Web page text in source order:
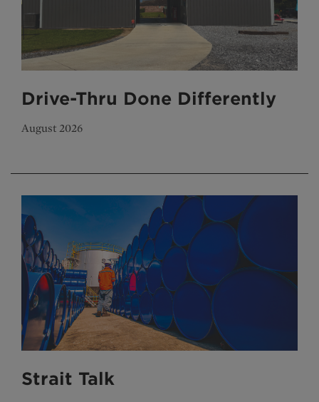
Drive-Thru Done Differently
August 2026
Strait Talk